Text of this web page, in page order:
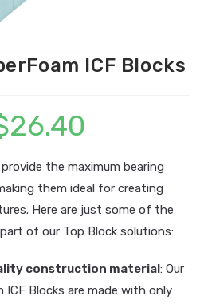
ICF Blocks
26.40
$26.40
the maximum bearing
them ideal for creating
Here are just some of the
of our Top Block solutions:
construction material: Our
ICF Blocks are made with only